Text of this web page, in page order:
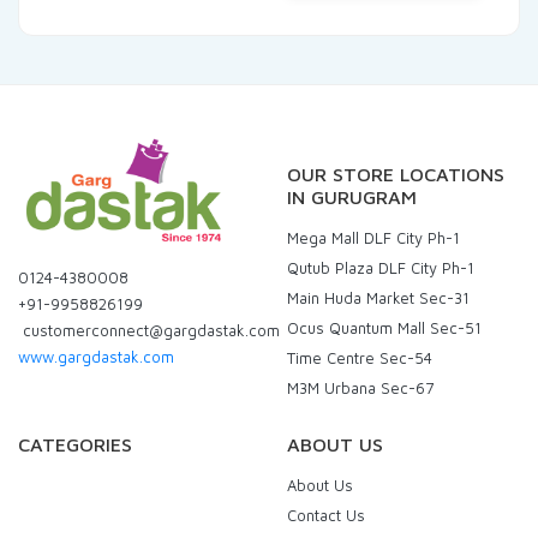
0124-4380008
+91-9958826199
customerconnect@gargdastak.com
www.gargdastak.com
OUR STORE LOCATIONS
IN GURUGRAM
Mega Mall DLF City Ph-1
Qutub Plaza DLF City Ph-1
Main Huda Market Sec-31
Ocus Quantum Mall Sec-51
Time Centre Sec-54
M3M Urbana Sec-67
CATEGORIES ABOUT US
About Us
Contact Us